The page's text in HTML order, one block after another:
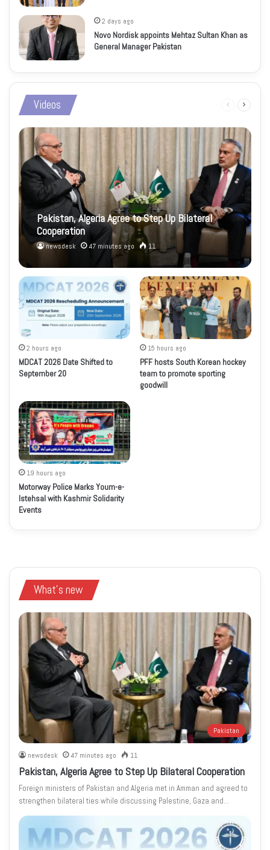
2 days ago
Novo Nordisk appoints Mehtaz Sultan Khan as
General Manager Pakistan
Videos
Previous
Pakistan, Algeria Agree to Step Up Bilateral
Cooperation
newsdesk 47 minutes ago 11
2 hours ago
MDCAT 2026 Date Shifted to
September 20
15 hours ago
PFF hosts South Korean hockey
team to promote sporting
goodwill
19 hours ago
Motorway Police Marks Youm-e-
Istehsal with Kashmir Solidarity
Events
What's new
Pakistan
newsdesk 47 minutes ago 11
Pakistan, Algeria Agree to Step Up Bilateral Cooperation
Foreign ministers of Pakistan and Algeria met in Amman and agreed to
strengthen bilateral ties while discussing Palestine, Gaza and…